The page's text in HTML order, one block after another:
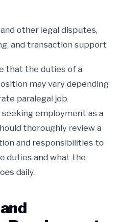
other legal disputes,
and transaction support
that the duties of a
may vary depending
paralegal job.
employment as a
thoroughly review a
and responsibilities to
duties and what the
daily.